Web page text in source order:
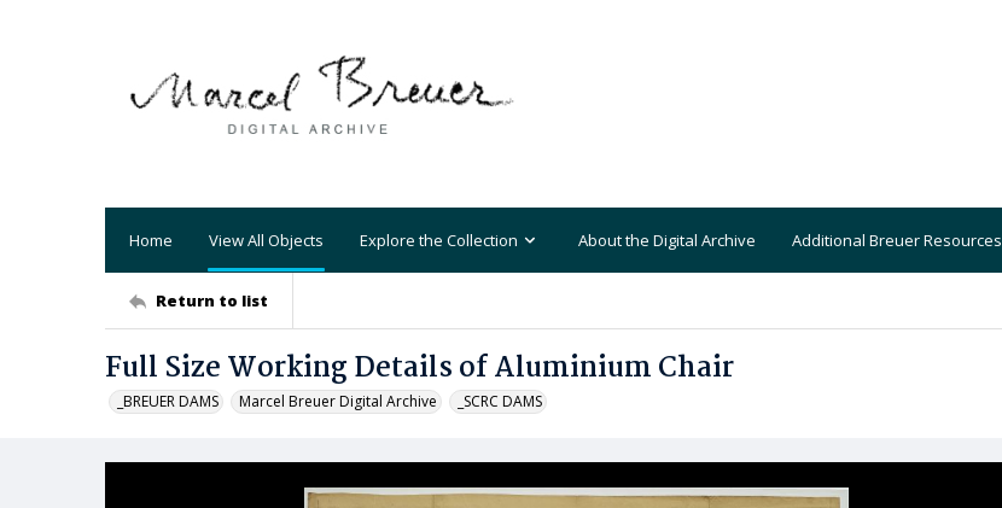
Home View All Objects Explore the Collection About the Digital Archive Additional Breuer Resources
Return to list
Full Size Working Details of Aluminium Chair
_BREUER DAMS Marcel Breuer Digital Archive _SCRC DAMS